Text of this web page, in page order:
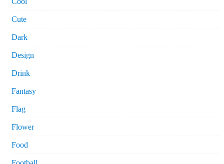
Cute
Dark
Design
Drink
Fantasy
Flag
Flower
Food